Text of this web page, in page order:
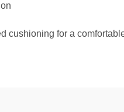
cushioning for a